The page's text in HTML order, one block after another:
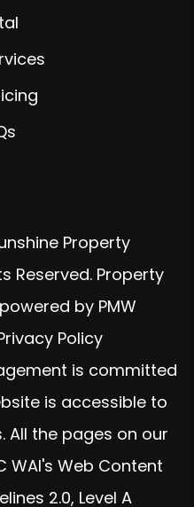
Property
Reserved. Property
by PMW
Policy
is committed
is accessible to
All the pages on our
WAI's Web Content
2.0, Level A